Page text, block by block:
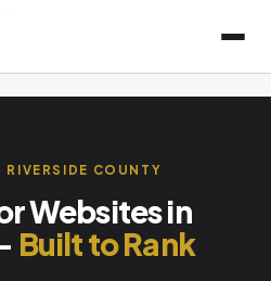
RIVERSIDE COUNTY
Websites in
Built to Rank